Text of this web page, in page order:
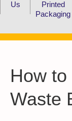
Us
Printed
Packaging
How
Waste